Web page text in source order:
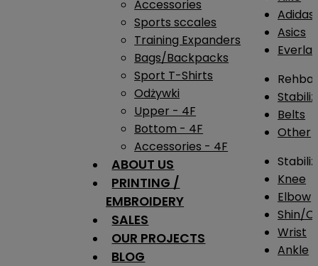
Accessories
Sports sccales
Training Expanders
Bags/Backpacks
Sport T-Shirts
Odżywki
Upper - 4F
Bottom - 4F
Accessories - 4F
ABOUT US
PRINTING /
EMBROIDERY
SALES
OUR PROJECTS
BLOG
Adidas
Asics
Belts
Other
Knee
Elbow
Shin/
Wrist
Ankle